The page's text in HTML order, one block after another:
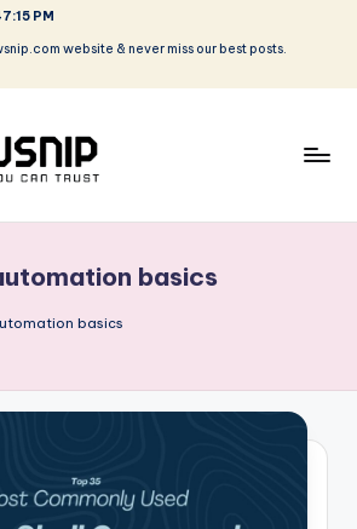
PM
website & never miss our best posts.
basics
basics